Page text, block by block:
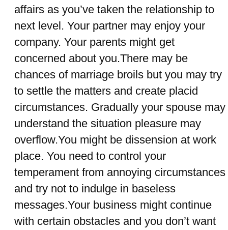
affairs as you’ve taken the relationship to
next level. Your partner may enjoy your
company. Your parents might get
concerned about you.There may be
chances of marriage broils but you may try
to settle the matters and create placid
circumstances. Gradually your spouse may
understand the situation pleasure may
overflow.You might be dissension at work
place. You need to control your
temperament from annoying circumstances
and try not to indulge in baseless
messages.Your business might continue
with certain obstacles and you don’t want